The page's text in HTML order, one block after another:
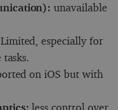
unavailable
Limited, especially for
on iOS but with
less control over